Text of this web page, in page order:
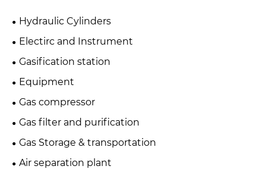
Hydraulic Cylinders
Electirc and Instrument
Gasification station
Equipment
Gas compressor
Gas filter and purification
Gas Storage & transportation
Air separation plant